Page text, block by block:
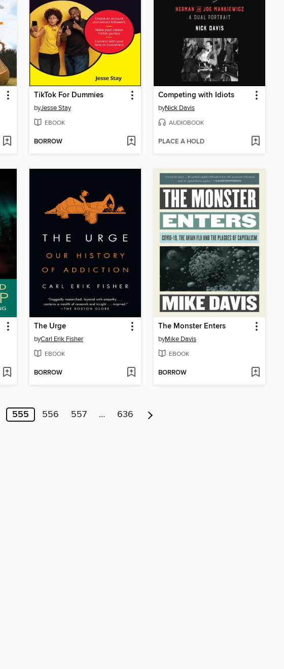
TikTok For Dummies
byJesse Stay
EBOOK
BORROW
Competing with Idiots
byNick Davis
AUDIOBOOK
PLACE A HOLD
The Urge
byCarl Erik Fisher
EBOOK
BORROW
The Monster Enters
byMike Davis
EBOOK
BORROW
555 556 557 … 636